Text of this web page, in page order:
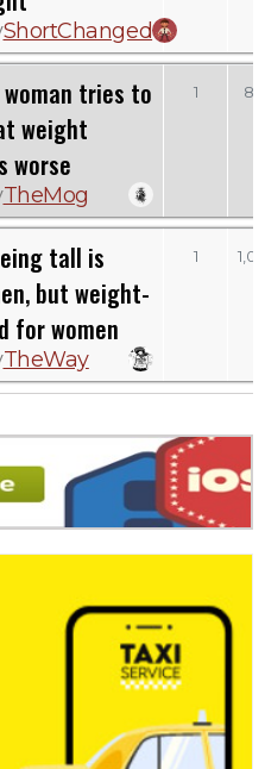
ShortChanged
tries to
weight
worse
TheMog
1
tall is
but weight-
for women
TheWay
1